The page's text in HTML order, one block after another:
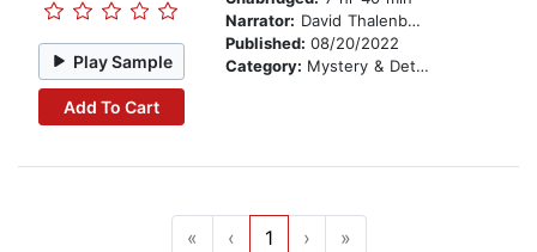
Play Sample
Add To Cart
Narrator: David Thalenberg
Published: 08/20/2022
Category: Mystery & Detective
« ‹ 1 › »